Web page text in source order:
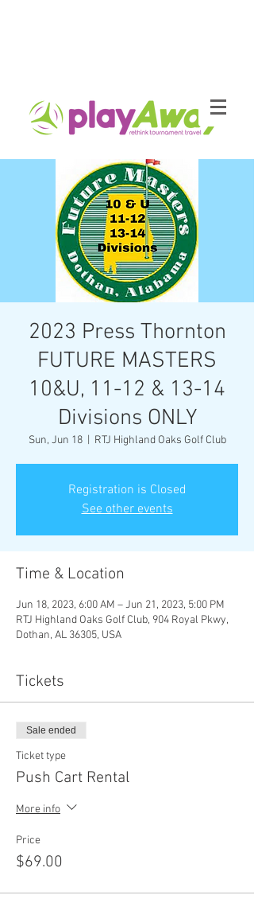
2023 Press Thornton
FUTURE MASTERS
10&U, 11-12 & 13-14
Divisions ONLY
Sun, Jun 18
  |
RTJ Highland Oaks Golf Club
Registration is Closed
See other events
Time & Location
Jun 18, 2023, 6:00 AM – Jun 21, 2023, 5:00 PM
RTJ Highland Oaks Golf Club, 904 Royal Pkwy,
Dothan, AL 36305, USA
Tickets
Sale ended
Ticket type
Push Cart Rental
More info
Price
$69.00